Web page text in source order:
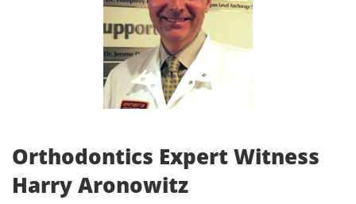
Orthodontics Expert Witness
Harry Aronowitz